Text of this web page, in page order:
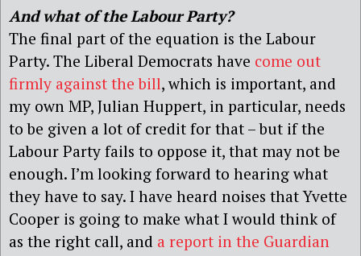
And what of the Labour Party?
The final part of the equation is the Labour
Party. The Liberal Democrats have come out
firmly against the bill, which is important, and
my own MP, Julian Huppert, in particular, needs
to be given a lot of credit for that – but if the
Labour Party fails to oppose it, that may not be
enough. I’m looking forward to hearing what
they have to say. I have heard noises that Yvette
Cooper is going to make what I would think of
as the right call, and a report in the Guardian